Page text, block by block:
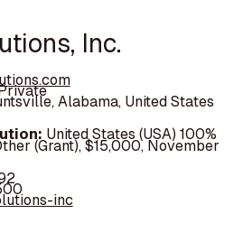
Inc.
Alabama, United States
United States (USA) 100%
(Grant), $15,000, November
inc